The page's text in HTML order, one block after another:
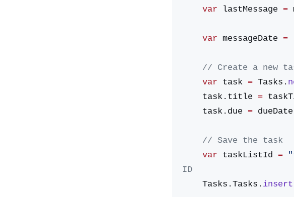
    var
lastMessage =
    var
messageDate =
// Create a new
    var
task = Tasks.
    task.title
=
    task.due
=
    // Save the task
    var
taskListId =
ID
    Tasks.Tasks.
insert